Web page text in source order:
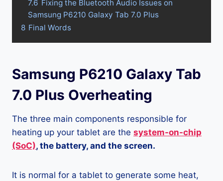
7.6 Fixing the Bluetooth Audio Issues on
Samsung P6210 Galaxy Tab 7.0 Plus
8 Final Words
Samsung P6210 Galaxy Tab
7.0 Plus Overheating
The three main components responsible for
heating up your tablet are the system-on-chip
(SoC), the battery, and the screen.
It is normal for a tablet to generate some heat,